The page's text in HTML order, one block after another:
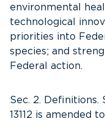
environmental
technological
priorities into
species; and
Federal action.
Sec. 2. Definitions.
13112 is amended